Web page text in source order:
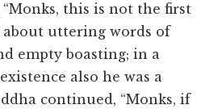
this is not the first
about uttering words of
empty boasting; in a
also he was a
continued, “Monks, if